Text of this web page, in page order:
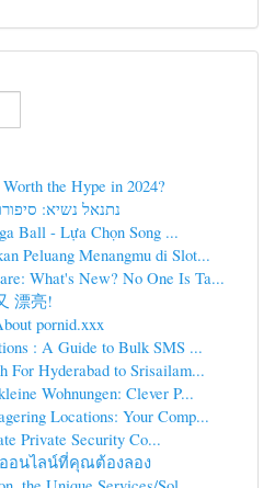
the Hype in 2024?
נתנאל נשיא:
Ball - Lựa Chọn Song ...
Peluang Menangmu di Slot...
What's New? No One Is Ta...
漂亮!
pornid.xxx
: A Guide to Bulk SMS ...
For Hyderabad to Srisailam...
Wohnungen: Clever P...
Locations: Your Comp...
Private Security Co...
อนไลน์ที่คุณต้องลอง